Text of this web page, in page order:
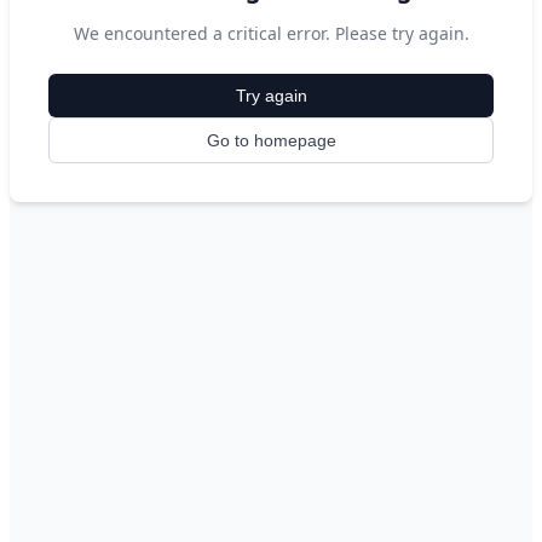
We encountered a critical error. Please try again.
Try again
Go to homepage